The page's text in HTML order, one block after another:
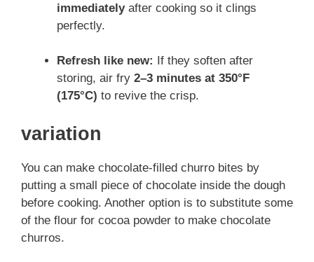
immediatelyafter cooking so it clings
perfectly.
Refresh like new:
If they soften after
storing, air fry 2–3 minutes at 350°F
(175°C) to revive the crisp.
variation
You can make chocolate-filled churro bites by
putting a small piece of chocolate inside the dough
before cooking. Another option is to substitute some
of the flour for cocoa powder to make chocolate
churros.